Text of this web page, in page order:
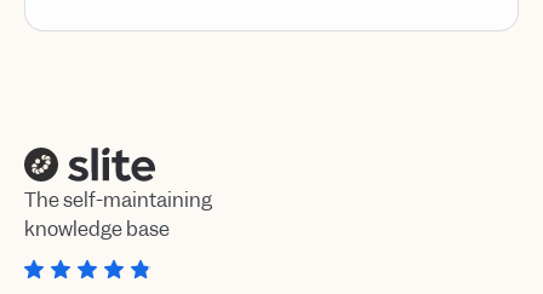
The self-maintaining
knowledge base